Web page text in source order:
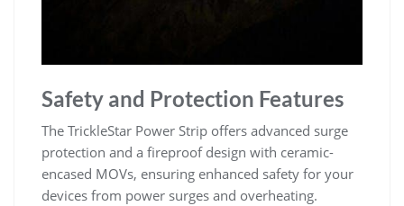
Safety and Protection Features
The TrickleStar Power Strip offers advanced surge
protection and a fireproof design with ceramic-
encased MOVs, ensuring enhanced safety for your
devices from power surges and overheating.